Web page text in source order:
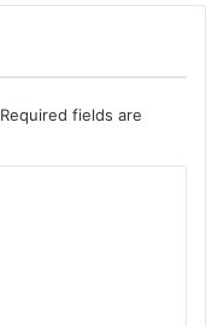
Required fields are